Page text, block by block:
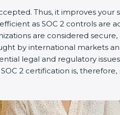
l
d
b
l
a
n
Thus, it improves
as SOC 2 controls
are considered
by international markets
legal and regulatory
2 certification is,